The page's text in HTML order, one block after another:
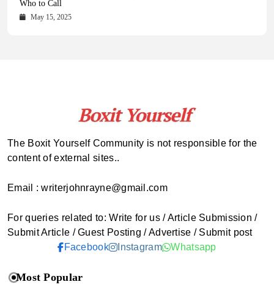
October 16, 2025
Comprehensive Updates Across Every Major Field
October 15, 2025
Who to Call
May 15, 2025
May 14, 2025
The Boxit Yourself Community is not responsible for the
content of external sites..
Email : writerjohnrayne@gmail.com
For queries related to: Write for us / Article Submission /
Submit Article / Guest Posting / Advertise / Submit post
Facebook
Instagram Whatsapp
Most Popular